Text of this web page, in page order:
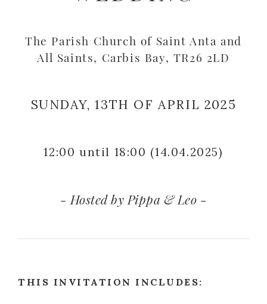
The Parish Church of Saint Anta and
All Saints, Carbis Bay, TR26 2LD
SUNDAY, 13TH OF APRIL 2025
12:00 until 18:00 (14.04.2025)
- Hosted by Pippa & Leo -
THIS INVITATION INCLUDES: